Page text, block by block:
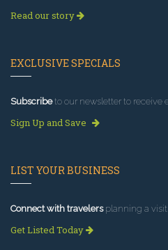
Read our story
EXCLUSIVE SPECIALS
Subscribeto our newsletter to receive
Sign Up and Save
LIST YOUR BUSINESS
Connect with travelersplanning a visit
Get Listed Today